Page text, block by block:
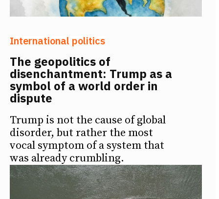
International politics
The geopolitics of
disenchantment: Trump as a
symbol of a world order in
dispute
Trump is not the cause of global
disorder, but rather the most
vocal symptom of a system that
was already crumbling.